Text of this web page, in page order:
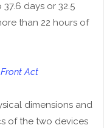
days or 32.5
than 22 hours of
Front Act
dimensions and
of the two devices